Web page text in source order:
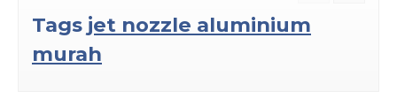
Tags jet nozzle aluminium
murah